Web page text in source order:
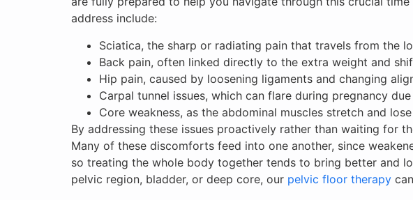
address include:
Sciatica, the sharp or radiating pain that travels from the
Back pain, often linked directly to the extra weight and
Hip pain, caused by loosening ligaments and changing
Carpal tunnel issues, which can flare during pregnancy
Core weakness, as the abdominal muscles stretch and
By addressing these issues proactively rather than waiting for
Many of these discomforts feed into one another, since
so treating the whole body together tends to bring better and
pelvic region, bladder, or deep core, our pelvic floor therapy